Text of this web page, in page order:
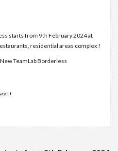
starts from 9th February 2024 at
residential areas complex !
TeamLab Borderless